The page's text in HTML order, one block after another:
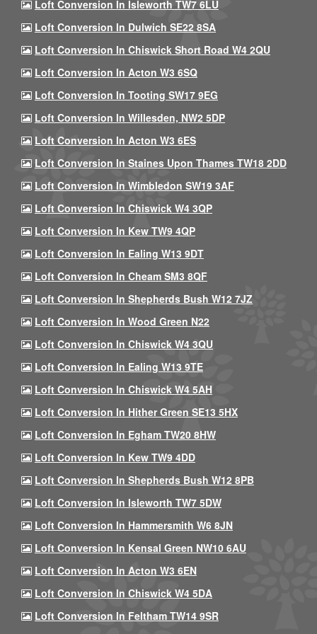
Loft Conversion In Isleworth TW7 6LU
Loft Conversion In Dulwich SE22 8SA
Loft Conversion In Chiswick Short Road W4 2QU
Loft Conversion In Acton W3 6SQ
Loft Conversion In Tooting SW17 9EG
Loft Conversion In Willesden, NW2 5DP
Loft Conversion In Acton W3 6ES
Loft Conversion In Staines Upon Thames TW18 2DD
Loft Conversion In Wimbledon SW19 3AF
Loft Conversion In Chiswick W4 3QP
Loft Conversion In Kew TW9 4QP
Loft Conversion In Ealing W13 9DT
Loft Conversion In Cheam SM3 8QF
Loft Conversion In Shepherds Bush W12 7JZ
Loft Conversion In Wood Green N22
Loft Conversion In Chiswick W4 3QU
Loft Conversion In Ealing W13 9TE
Loft Conversion In Chiswick W4 5AH
Loft Conversion In Hither Green SE13 5HX
Loft Conversion In Egham TW20 8HW
Loft Conversion In Kew TW9 4DD
Loft Conversion In Shepherds Bush W12 8PB
Loft Conversion In Isleworth TW7 5DW
Loft Conversion In Hammersmith W6 8JN
Loft Conversion In Kensal Green NW10 6AU
Loft Conversion In Acton W3 6EN
Loft Conversion In Chiswick W4 5DA
Loft Conversion In Feltham TW14 9SR